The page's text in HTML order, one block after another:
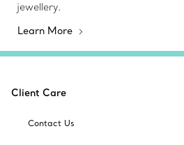
jewellery.
Learn More
Client Care
Contact Us